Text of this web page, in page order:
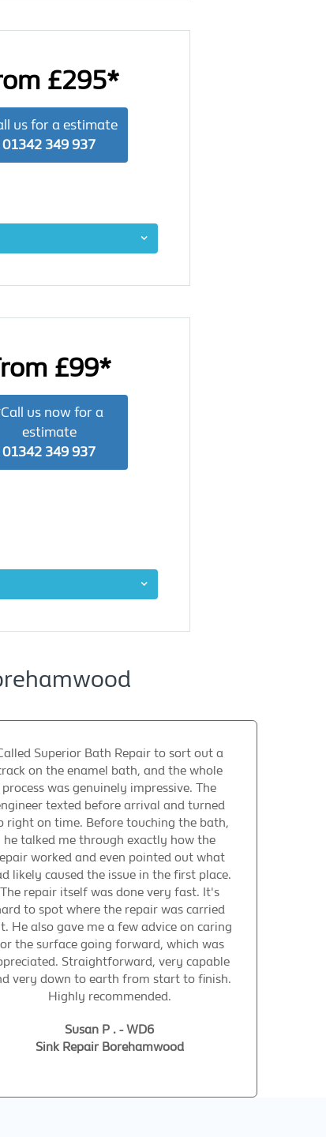
£295*
us for a estimate
01342 349 937
£99*
us now for a
estimate
01342 349 937
Superior Bath Repair to sort out a
on the enamel bath, and the whole
process was genuinely impressive. The
texted before arrival and turned
right on time. Before touching the bath,
he talked me through exactly how the
worked and even pointed out what
likely caused the issue in the first place.
The repair itself was done very fast. It's
to spot where the repair was carried
He also gave me a few advice on caring
the surface going forward, which was
Straightforward, very capable
very down to earth from start to finish.
Highly recommended.
Susan P . - WD6
Sink Repair Borehamwood